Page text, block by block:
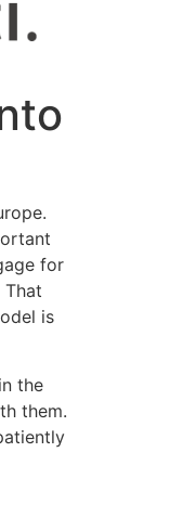
for
is
the
them.